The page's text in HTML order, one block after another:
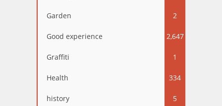
Garden 2
Good experience 2,647
Graffiti 1
Health 334
history 5